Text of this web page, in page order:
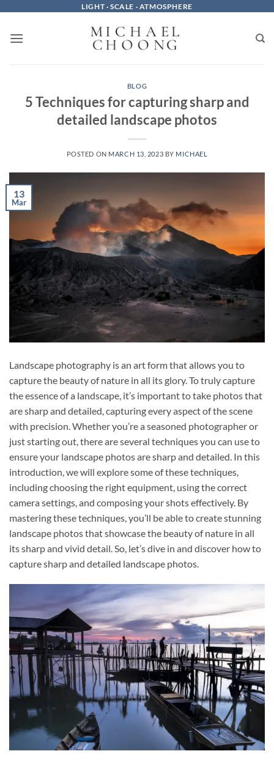
content
LIGHT · SCALE · ATMOSPHERE
BLOG
5 Techniques for capturing sharp and
detailed landscape photos
POSTED ON MARCH 13, 2023 BY MICHAEL
13
Mar
Landscape photography is an art form that allows you to
capture the beauty of nature in all its glory. To truly capture
the essence of a landscape, it’s important to take photos that
are sharp and detailed, capturing every aspect of the scene
with precision. Whether you’re a seasoned photographer or
just starting out, there are several techniques you can use to
ensure your landscape photos are sharp and detailed. In this
introduction, we will explore some of these techniques,
including choosing the right equipment, using the correct
camera settings, and composing your shots effectively. By
mastering these techniques, you’ll be able to create stunning
landscape photos that showcase the beauty of nature in all
its sharp and vivid detail. So, let’s dive in and discover how to
capture sharp and detailed landscape photos.